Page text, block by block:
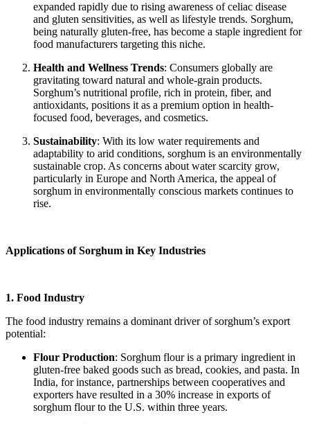
expanded rapidly due to rising awareness of celiac disease
and gluten sensitivities, as well as lifestyle trends. Sorghum,
being naturally gluten-free, has become a staple ingredient for
food manufacturers targeting this niche.
Health and Wellness Trends: Consumers globally are
gravitating toward natural and whole-grain products.
Sorghum’s nutritional profile, rich in protein, fiber, and
antioxidants, positions it as a premium option in health-
focused food, beverages, and cosmetics.
Sustainability: With its low water requirements and
adaptability to arid conditions, sorghum is an environmentally
sustainable crop. As concerns about water scarcity grow,
particularly in Europe and North America, the appeal of
sorghum in environmentally conscious markets continues to
rise.
Applications of Sorghum in Key Industries
1. Food Industry
The food industry remains a dominant driver of sorghum’s export
potential:
Flour Production: Sorghum flour is a primary ingredient in
gluten-free baked goods such as bread, cookies, and pasta. In
India, for instance, partnerships between cooperatives and
exporters have resulted in a 30% increase in exports of
sorghum flour to the U.S. within three years.